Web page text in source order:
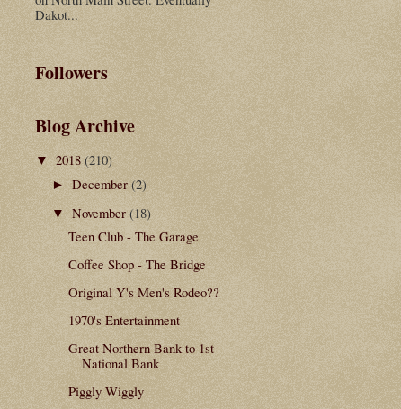
Dakot...
Followers
Blog Archive
▼2018(210)
►December(2)
▼November(18)
Teen Club - The Garage
Coffee Shop - The Bridge
Original Y's Men's Rodeo??
1970's Entertainment
Great Northern Bank to 1st
National Bank
Piggly Wiggly